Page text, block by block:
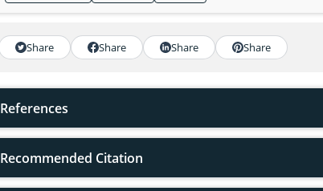
Share Share Share Share
References
Recommended Citation